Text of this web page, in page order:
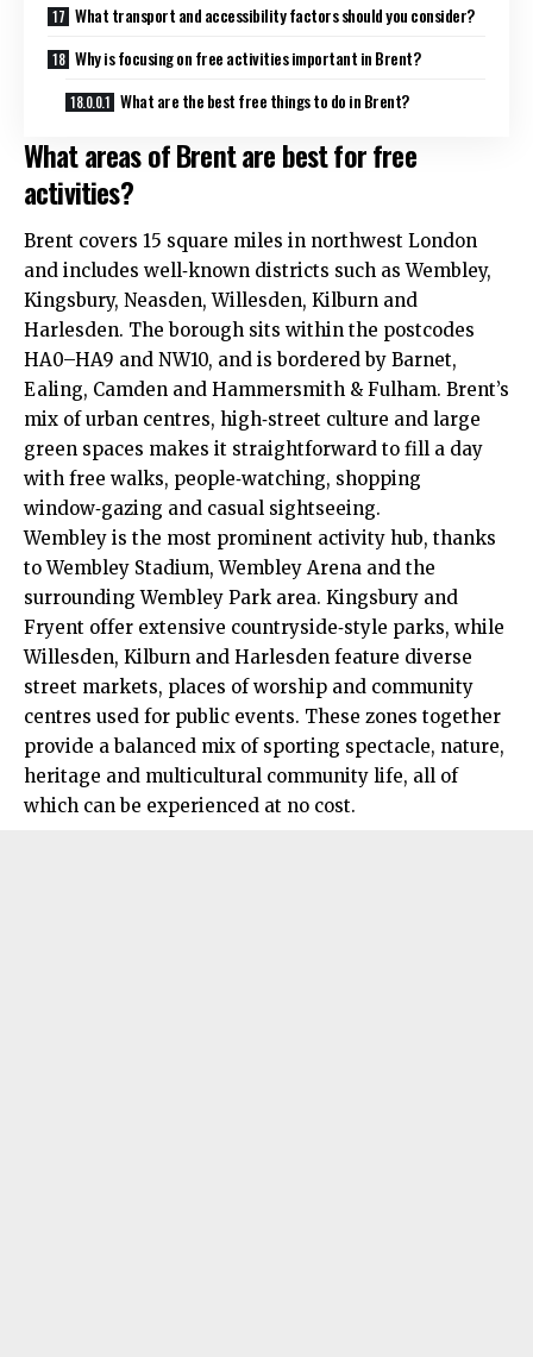
What transport and accessibility factors should you consider?
Why is focusing on free activities important in Brent?
What are the best free things to do in Brent?
What areas of Brent are best for free
activities?
Brent covers 15 square miles in northwest London
and includes well‑known districts such as Wembley,
Kingsbury, Neasden, Willesden, Kilburn and
Harlesden. The borough sits within the postcodes
HA0–HA9 and NW10, and is bordered by Barnet,
Ealing, Camden and Hammersmith & Fulham. Brent’s
mix of urban centres, high‑street culture and large
green spaces makes it straightforward to fill a day
with free walks, people‑watching, shopping
window‑gazing and casual sightseeing.
Wembley is the most prominent activity hub, thanks
to Wembley Stadium, Wembley Arena and the
surrounding Wembley Park area. Kingsbury and
Fryent offer extensive countryside‑style parks, while
Willesden, Kilburn and Harlesden feature diverse
street markets, places of worship and community
centres used for public events. These zones together
provide a balanced mix of sporting spectacle, nature,
heritage and multicultural community life, all of
which can be experienced at no cost.